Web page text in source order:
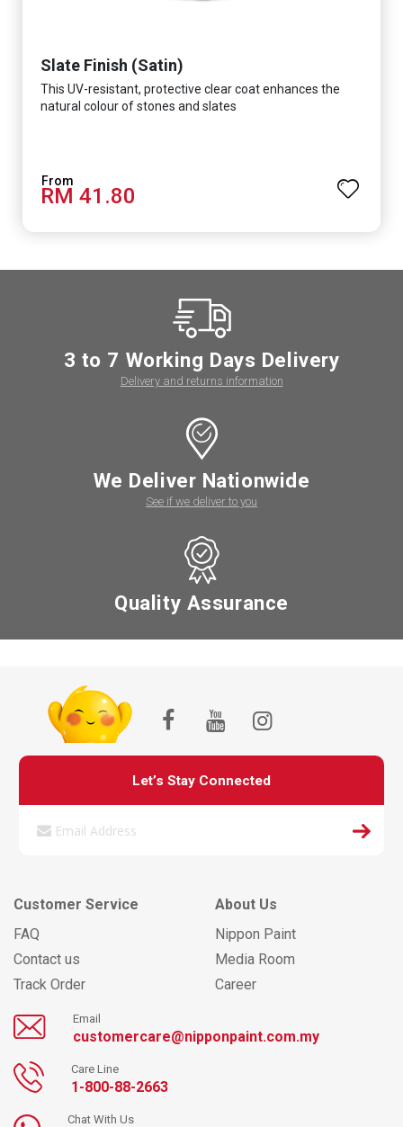
Slate Finish (Satin)
This UV-resistant, protective clear coat enhances the
natural colour of stones and slates
RM 41.80
3 to 7 Working Days Delivery
Delivery and returns information
We Deliver Nationwide
See if we deliver to you
Quality Assurance
Let’s Stay Connected
Customer Service
FAQ
Contact us
Track Order
About Us
Nippon Paint
Media Room
Career
Email
customercare@nipponpaint.com.my
Care Line
1-800-88-2663
Chat With Us